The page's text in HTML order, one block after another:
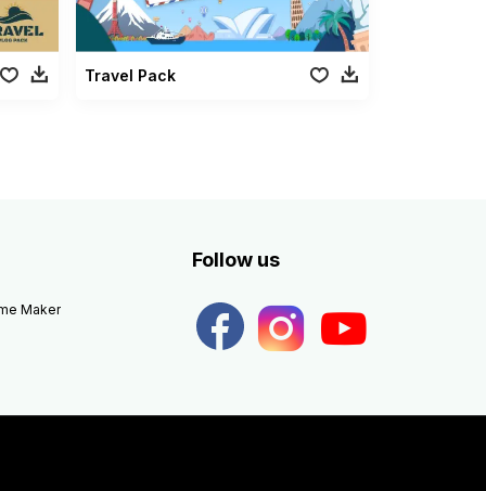
Travel Pack
Maker
Follow us